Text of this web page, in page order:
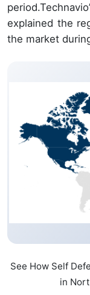
explained the
the market
See How Self
in